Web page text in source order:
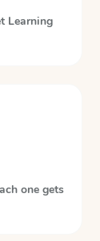
Learning
one gets